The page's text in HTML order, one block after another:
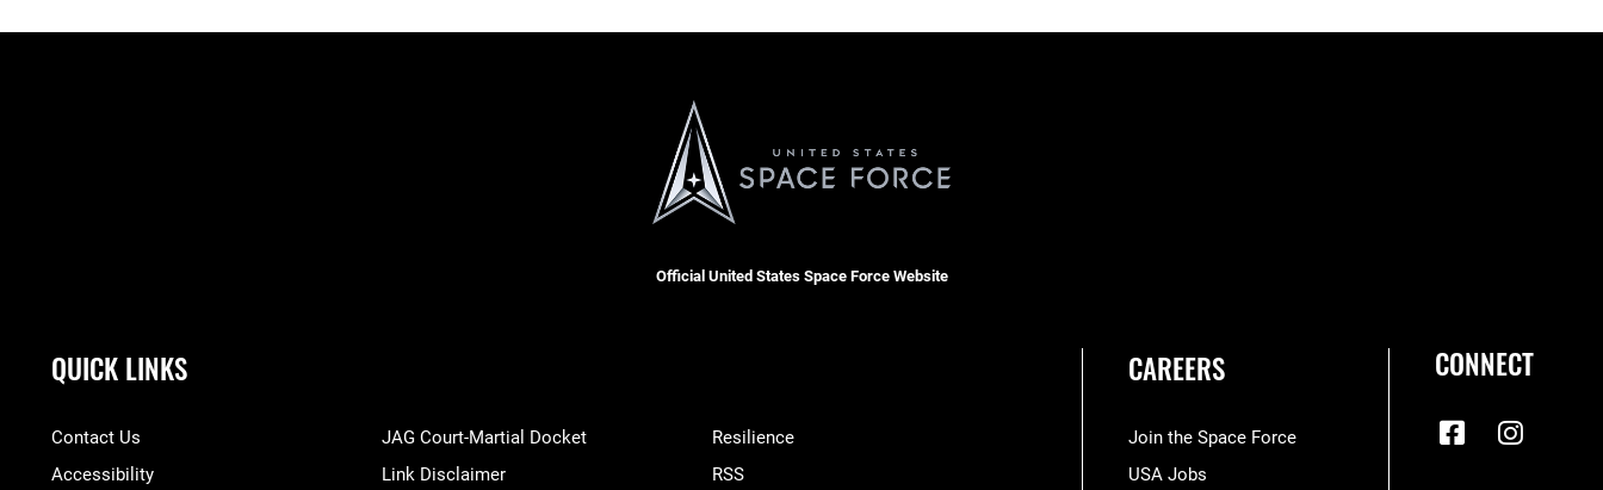
Official United States Space Force Website
QUICK LINKS
Contact Us
Accessibility
JAG Court-Martial Docket
Link Disclaimer
Resilience
RSS
CAREERS
Join the Space Force
USA Jobs
CONNECT